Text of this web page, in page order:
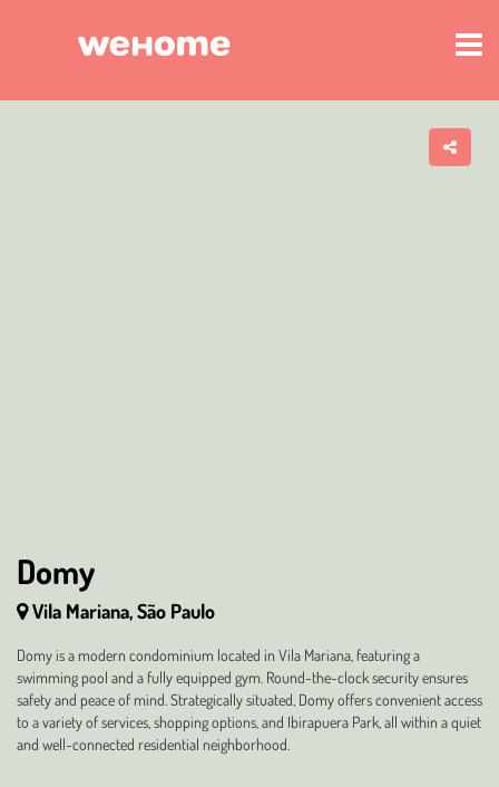
Domy
Vila Mariana, São Paulo
Domy is a modern condominium located in Vila Mariana, featuring a
swimming pool and a fully equipped gym. Round-the-clock security ensures
safety and peace of mind. Strategically situated, Domy offers convenient access
to a variety of services, shopping options, and Ibirapuera Park, all within a quiet
and well-connected residential neighborhood.